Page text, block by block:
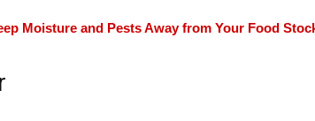
Moisture and Pests Away from Your Food